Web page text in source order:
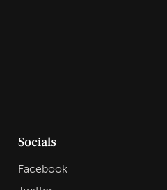
Socials
Facebook